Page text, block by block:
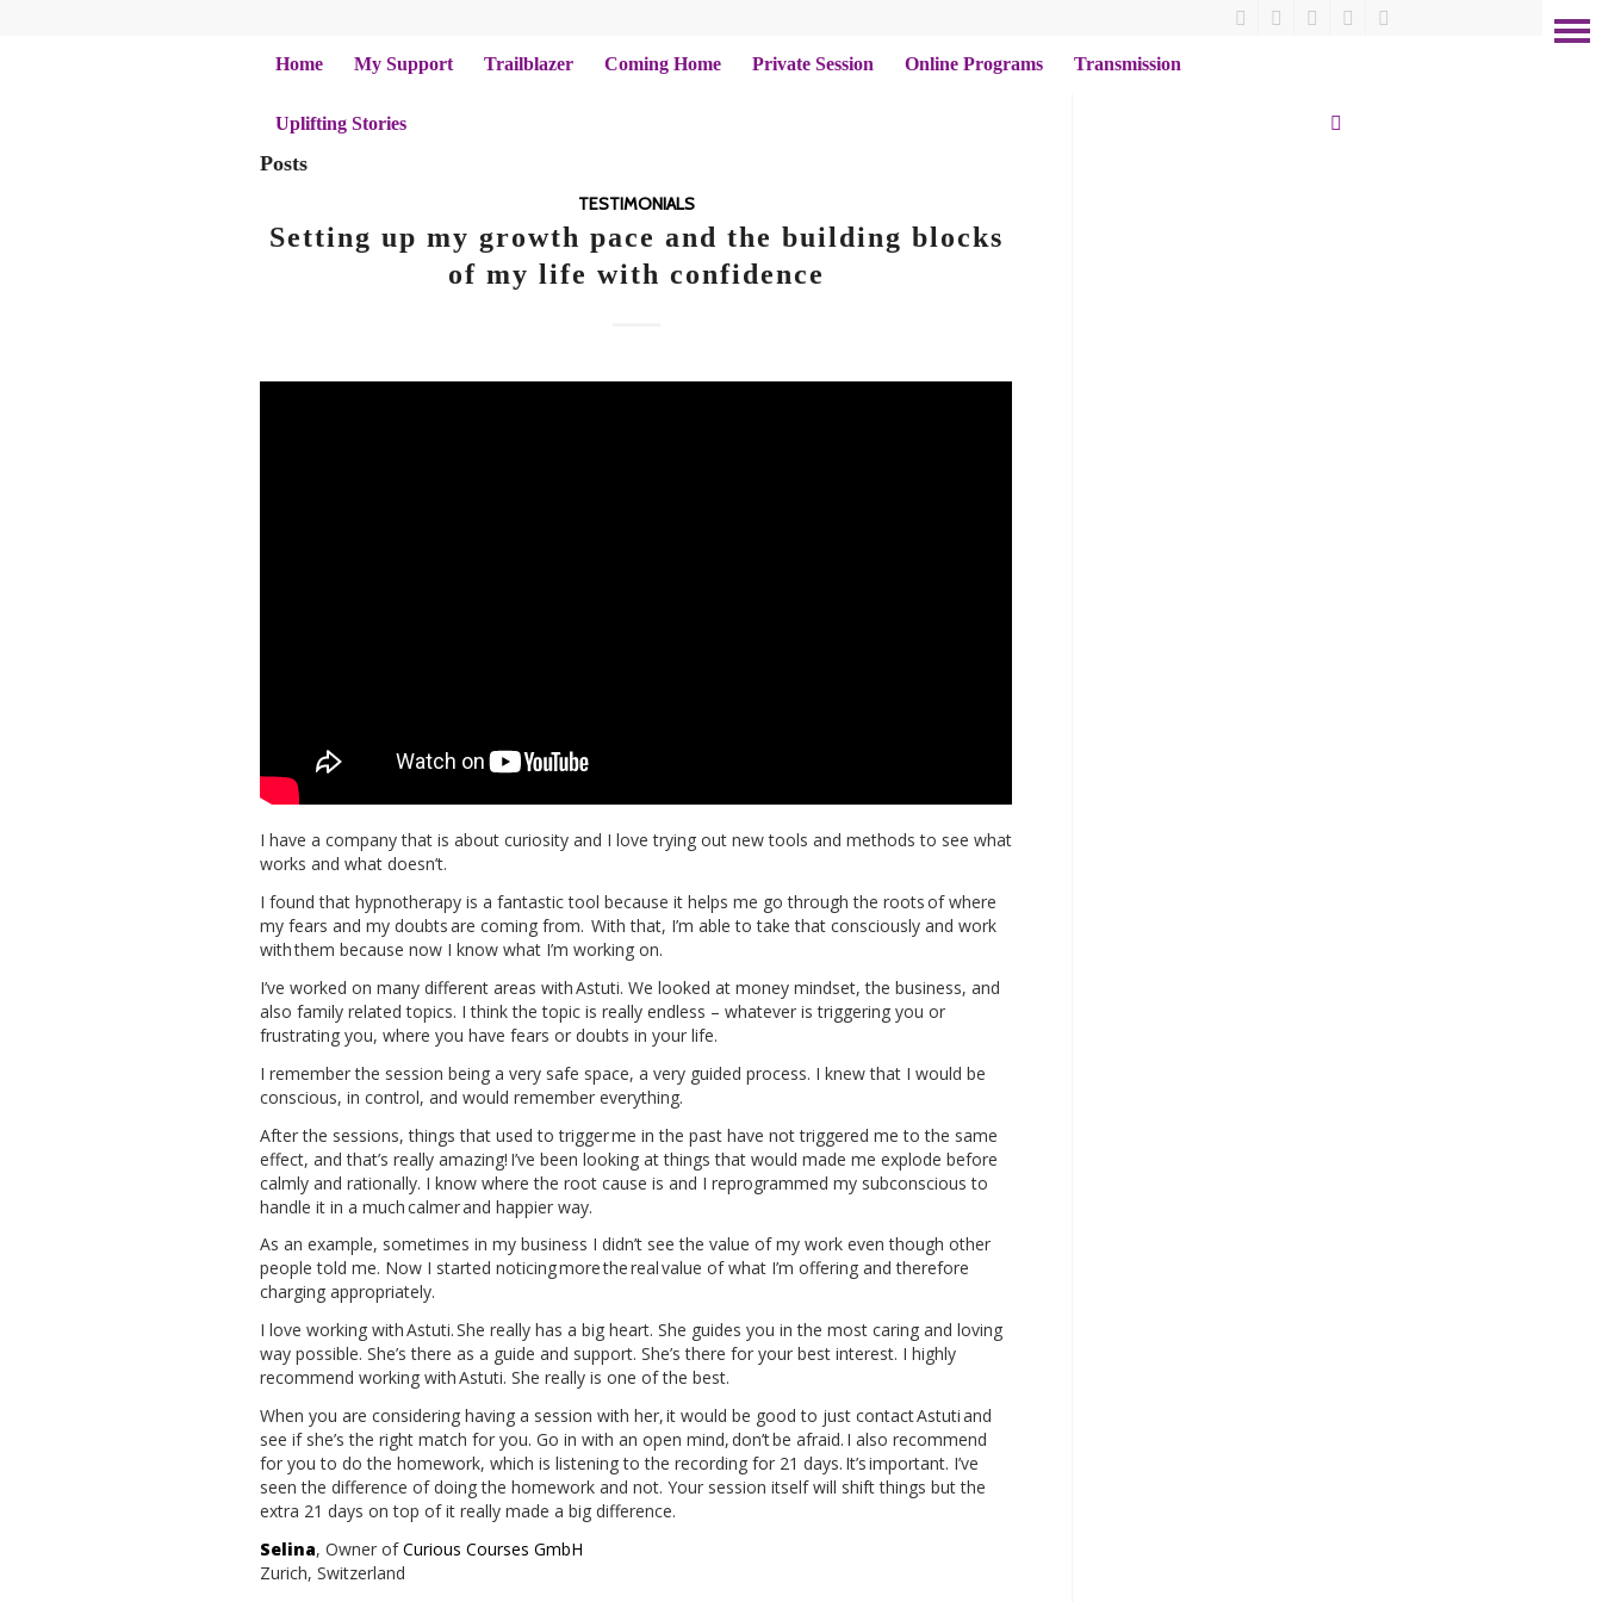
Home My Support Trailblazer Coming Home Private Session Online Programs Transmission
Uplifting Stories
Posts
TESTIMONIALS
Setting up my growth pace and the building blocks
of my life with confidence
I have a company that is about curiosity and I love trying out new tools and methods to see what
works and what doesn’t.
I found that hypnotherapy is a fantastic tool because it helps me go through the roots of where
my fears and my doubts are coming from. With that, I’m able to take that consciously and work
with them because now I know what I’m working on.
I’ve worked on many different areas with Astuti. We looked at money mindset, the business, and
also family related topics. I think the topic is really endless – whatever is triggering you or
frustrating you, where you have fears or doubts in your life.
I remember the session being a very safe space, a very guided process. I knew that I would be
conscious, in control, and would remember everything.
After the sessions, things that used to trigger me in the past have not triggered me to the same
effect, and that’s really amazing! I’ve been looking at things that would made me explode before
calmly and rationally. I know where the root cause is and I reprogrammed my subconscious to
handle it in a much calmer and happier way.
As an example, sometimes in my business I didn’t see the value of my work even though other
people told me. Now I started noticing more the real value of what I’m offering and therefore
charging appropriately.
I love working with Astuti. She really has a big heart. She guides you in the most caring and loving
way possible. She’s there as a guide and support. She’s there for your best interest. I highly
recommend working with Astuti. She really is one of the best.
When you are considering having a session with her, it would be good to just contact Astuti and
see if she’s the right match for you. Go in with an open mind, don’t be afraid. I also recommend
for you to do the homework, which is listening to the recording for 21 days. It’s important. I’ve
seen the difference of doing the homework and not. Your session itself will shift things but the
extra 21 days on top of it really made a big difference.
Selina, Owner ofCurious Courses GmbH
Zurich, Switzerland